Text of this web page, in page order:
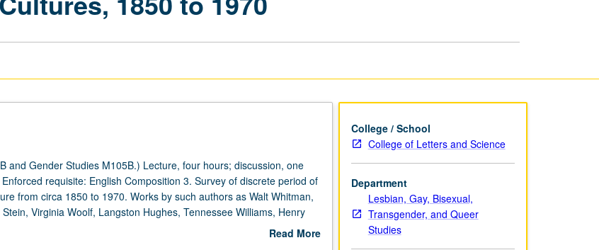
and Gender Studies M105B.) Lecture, four hours; discussion, one
requisite: English Composition 3. Survey of discrete period of
from circa 1850 to 1970. Works by such authors as Walt Whitman,
Virginia Woolf, Langston Hughes, Tennessee Williams, Henry
Baldwin may be included. May be repeated for credit with topic orRead More
College / School
College of Letters and Science
Department
Lesbian, Gay, Bisexual,
Transgender, and Queer
Studies